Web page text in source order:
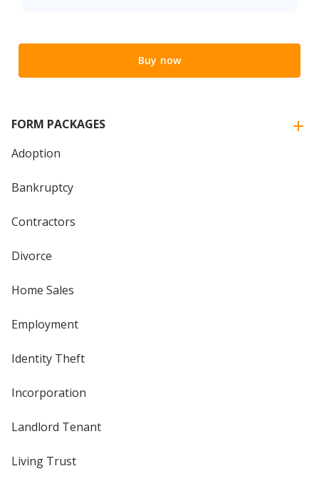
Buy now
FORM PACKAGES
Adoption
Bankruptcy
Contractors
Divorce
Home Sales
Employment
Identity Theft
Incorporation
Landlord Tenant
Living Trust